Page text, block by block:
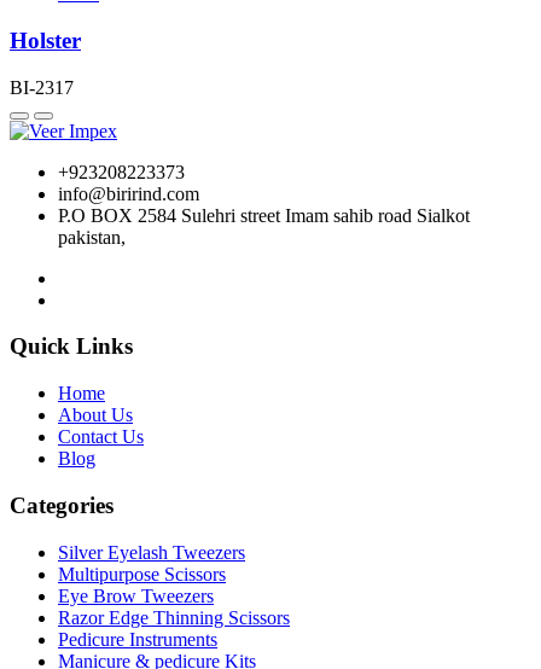
Holster
BI-2317
+923208223373
info@birirind.com
P.O BOX 2584 Sulehri street Imam sahib road Sialkot
pakistan,
Quick Links
Home
About Us
Contact Us
Blog
Categories
Silver Eyelash Tweezers
Multipurpose Scissors
Eye Brow Tweezers
Razor Edge Thinning Scissors
Pedicure Instruments
Manicure & pedicure Kits